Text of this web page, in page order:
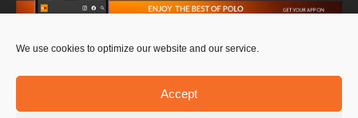
We use cookies to optimize our website and our service.
Accept